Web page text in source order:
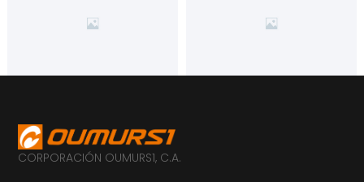
CORPORACIÓN OUMURS1, C.A.